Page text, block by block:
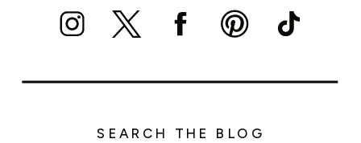
SEARCH THE BLOG